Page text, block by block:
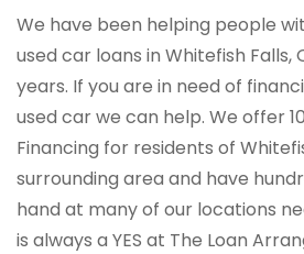
We have been helping people
used car loans in Whitefish Falls,
years. If you are in need of
used car we can help. We offer
Financing for residents of
surrounding area and have
hand at many of our locations
is always a YES at The Loan